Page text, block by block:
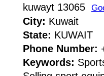
kuwayt 13065
City: Kuwait
State: KUWAIT
Phone Number:
Keywords: